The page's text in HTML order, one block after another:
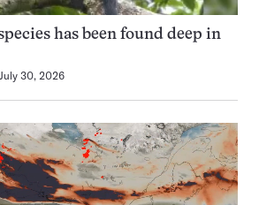
has been found deep in
July 30, 2026